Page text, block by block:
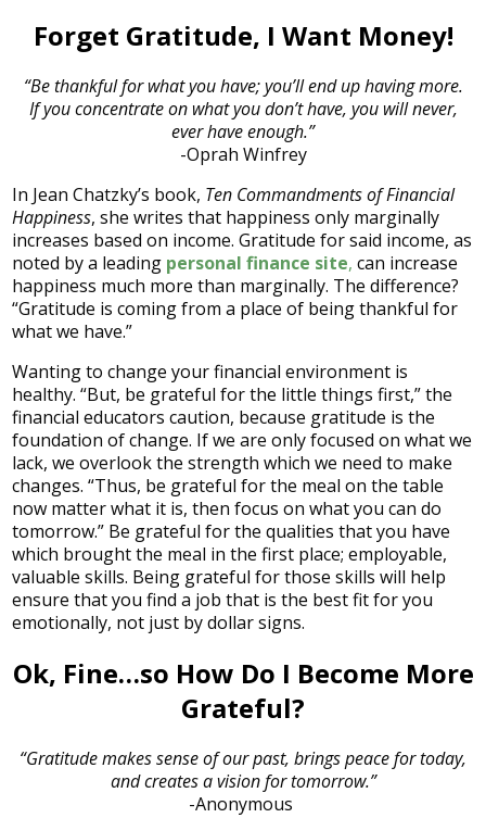
Forget Gratitude, I Want Money!
“Be thankful for what you have; you’ll end up having more.
If you concentrate on what you don’t have, you will never,
ever have enough.”
-Oprah Winfrey
In Jean Chatzky’s book, Ten Commandments of Financial
Happiness, she writes that happiness only marginally
increases based on income. Gratitude for said income, as
noted by a leading personal finance site, can increase
happiness much more than marginally. The difference?
“Gratitude is coming from a place of being thankful for
what we have.”
Wanting to change your financial environment is
healthy. “But, be grateful for the little things first,” the
financial educators caution, because gratitude is the
foundation of change. If we are only focused on what we
lack, we overlook the strength which we need to make
changes. “Thus, be grateful for the meal on the table
now matter what it is, then focus on what you can do
tomorrow.” Be grateful for the qualities that you have
which brought the meal in the first place; employable,
valuable skills. Being grateful for those skills will help
ensure that you find a job that is the best fit for you
emotionally, not just by dollar signs.
Ok, Fine…so How Do I Become More
Grateful?
“Gratitude makes sense of our past, brings peace for today,
and creates a vision for tomorrow.”
-Anonymous